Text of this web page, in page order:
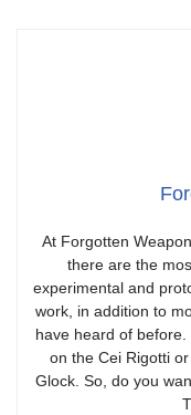
At Forgotten
there are the
experimental and
work, in addition to
have heard of before.
on the Cei Rigotti
Glock. So, do you